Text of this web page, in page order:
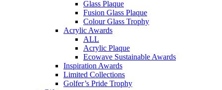
Glass Plaque
Fusion Glass Plaque
Colour Glass Trophy
Acrylic Awards
ALL
Acrylic Plaque
Ecowave Sustainable Awards
Inspiration Awards
Limited Collections
Golfer’s Pride Trophy